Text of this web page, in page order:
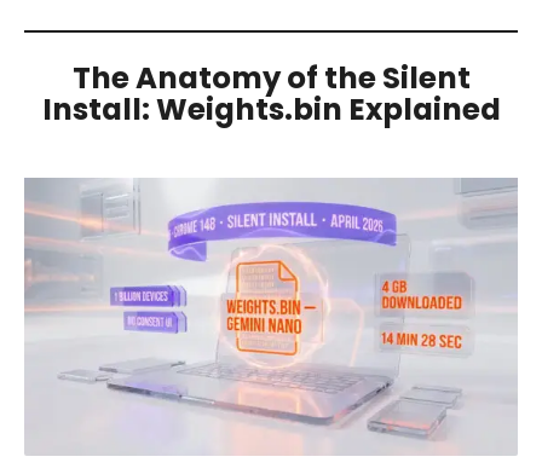
The Anatomy of the Silent
Install: Weights.bin Explained